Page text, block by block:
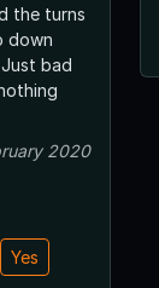
the turns
down
bad
2020
Yes